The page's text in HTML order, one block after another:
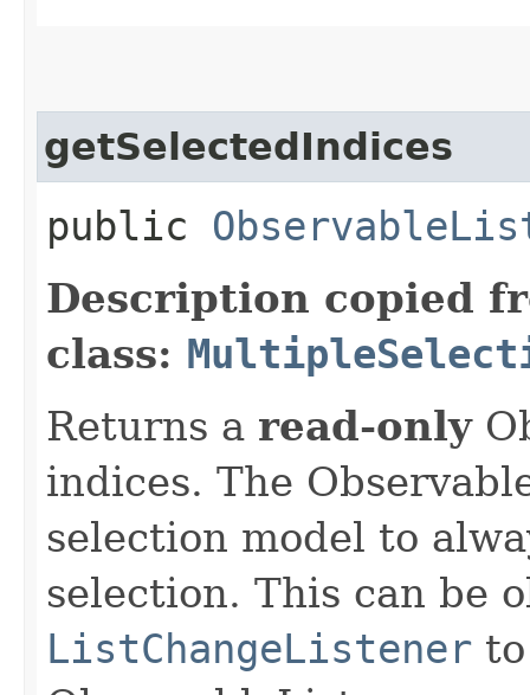
getSelectedIndices
public
Description copied
class:
Returns a read-only
indices. The
selection model to
selection. This can be
ListChangeListener